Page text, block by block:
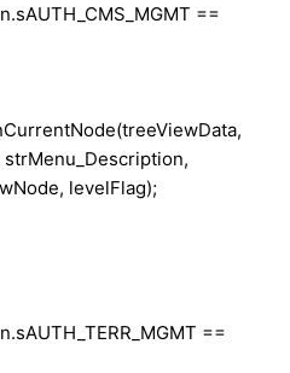
==
levelFlag);
==